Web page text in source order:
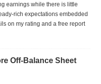
earn­ings while there is lit­tle
rich expec­ta­tions embed­ded
on my rat­ing and a free report
Off-Balance Sheet